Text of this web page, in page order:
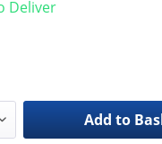
Deliver
Add to